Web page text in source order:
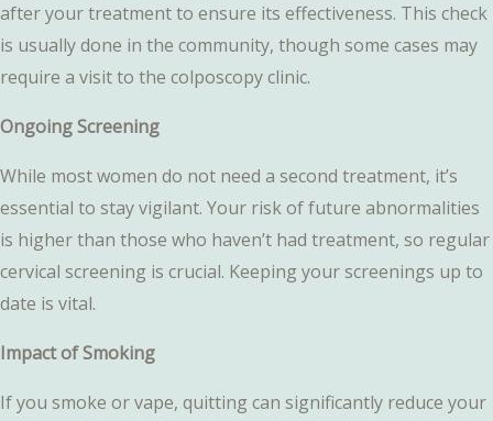
after your treatment to ensure its effectiveness. This check
is usually done in the community, though some cases may
require a visit to the colposcopy clinic.
Ongoing Screening
While most women do not need a second treatment, it’s
essential to stay vigilant. Your risk of future abnormalities
is higher than those who haven’t had treatment, so regular
cervical screening is crucial. Keeping your screenings up to
date is vital.
Impact of Smoking
If you smoke or vape, quitting can significantly reduce your